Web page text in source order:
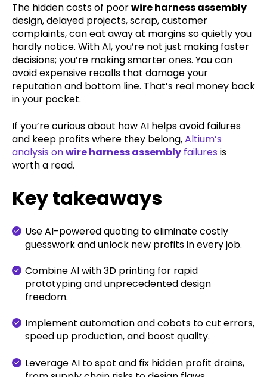
The hidden costs of poorwire harness assembly
design, delayed projects, scrap, customer
complaints, can eat away at margins so quietly you
hardly notice. With AI, you’re not just making faster
decisions; you’re making smarter ones. You can
avoid expensive recalls that damage your
reputation and bottom line. That’s real money back
in your pocket.
If you’re curious about how AI helps avoid failures
and keep profits where they belong,Altium’s
analysis onwire harness assembly failures is
worth a read.
Key takeaways
Use AI-powered quoting to eliminate costly
guesswork and unlock new profits in every job.
Combine AI with 3D printing for rapid
prototyping and unprecedented design
freedom.
Implement automation and cobots to cut errors,
speed up production, and boost quality.
Leverage AI to spot and fix hidden profit drains,